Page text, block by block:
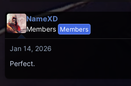
NameXD
Members Members
Jan 14, 2026
Perfect.